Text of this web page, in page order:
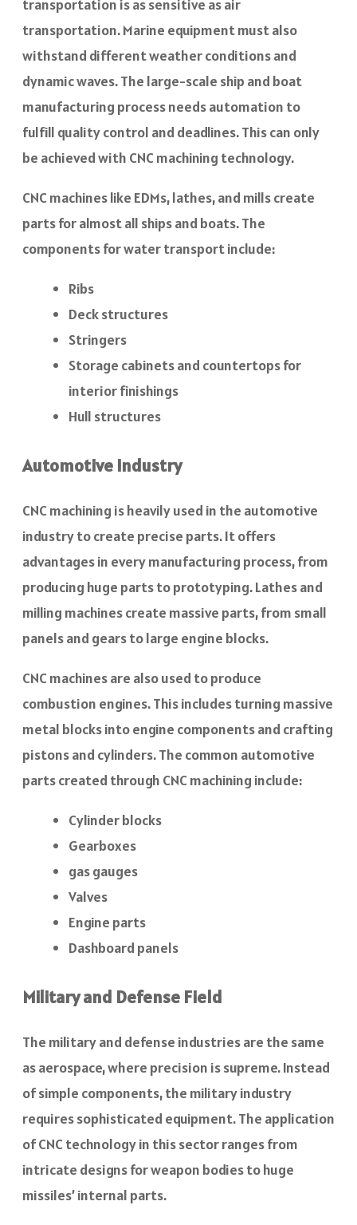
transportation is as sensitive as air
transportation. Marine equipment must also
withstand different weather conditions and
dynamic waves. The large-scale ship and boat
manufacturing process needs automation to
fulfill quality control and deadlines. This can only
be achieved with CNC machining technology.
CNC machines like EDMs, lathes, and mills create
parts for almost all ships and boats. The
components for water transport include:
Ribs
Deck structures
Stringers
Storage cabinets and countertops for
interior finishings
Hull structures
Automotive Industry
CNC machining is heavily used in the automotive
industry to create precise parts. It offers
advantages in every manufacturing process, from
producing huge parts to prototyping. Lathes and
milling machines create massive parts, from small
panels and gears to large engine blocks.
CNC machines are also used to produce
combustion engines. This includes turning massive
metal blocks into engine components and crafting
pistons and cylinders. The common automotive
parts created through CNC machining include:
Cylinder blocks
Gearboxes
gas gauges
Valves
Engine parts
Dashboard panels
Military and Defense Field
The military and defense industries are the same
as aerospace, where precision is supreme. Instead
of simple components, the military industry
requires sophisticated equipment. The application
of CNC technology in this sector ranges from
intricate designs for weapon bodies to huge
missiles’ internal parts.